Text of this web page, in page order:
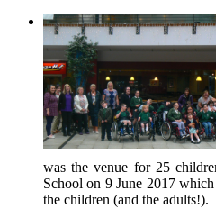
was the venue for 25
School on 9 June 2017
the children (and the adults!).